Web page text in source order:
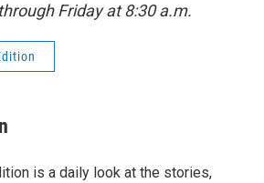
Friday at 8:30 a.m.
is a daily look at the stories,